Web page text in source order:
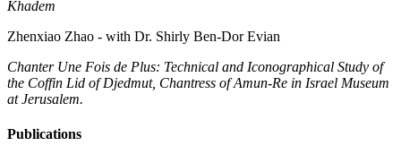
Khadem
Zhenxiao Zhao - with Dr. Shirly Ben-Dor Evian
Chanter Une Fois de Plus: Technical and Iconographical Study of
the Coffin Lid of Djedmut, Chantress of Amun-Re in Israel Museum
at Jerusalem.
Publications